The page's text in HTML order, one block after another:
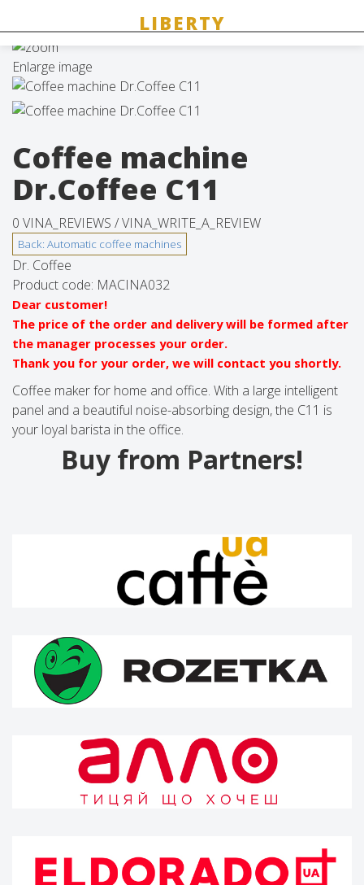
Enlarge image
Coffee machine
Dr.Coffee C11
0 VINA_REVIEWS /VINA_WRITE_A_REVIEW
Dr. Coffee
Product code: MACINA032
Dear customer!
The price of the order and delivery will be formed after
the manager processes your order.
Thank you for your order, we will contact you shortly.
Coffee maker for home and office. With a large intelligent
panel and a beautiful noise-absorbing design, the C11 is
your loyal barista in the office.
Buy from Partners!